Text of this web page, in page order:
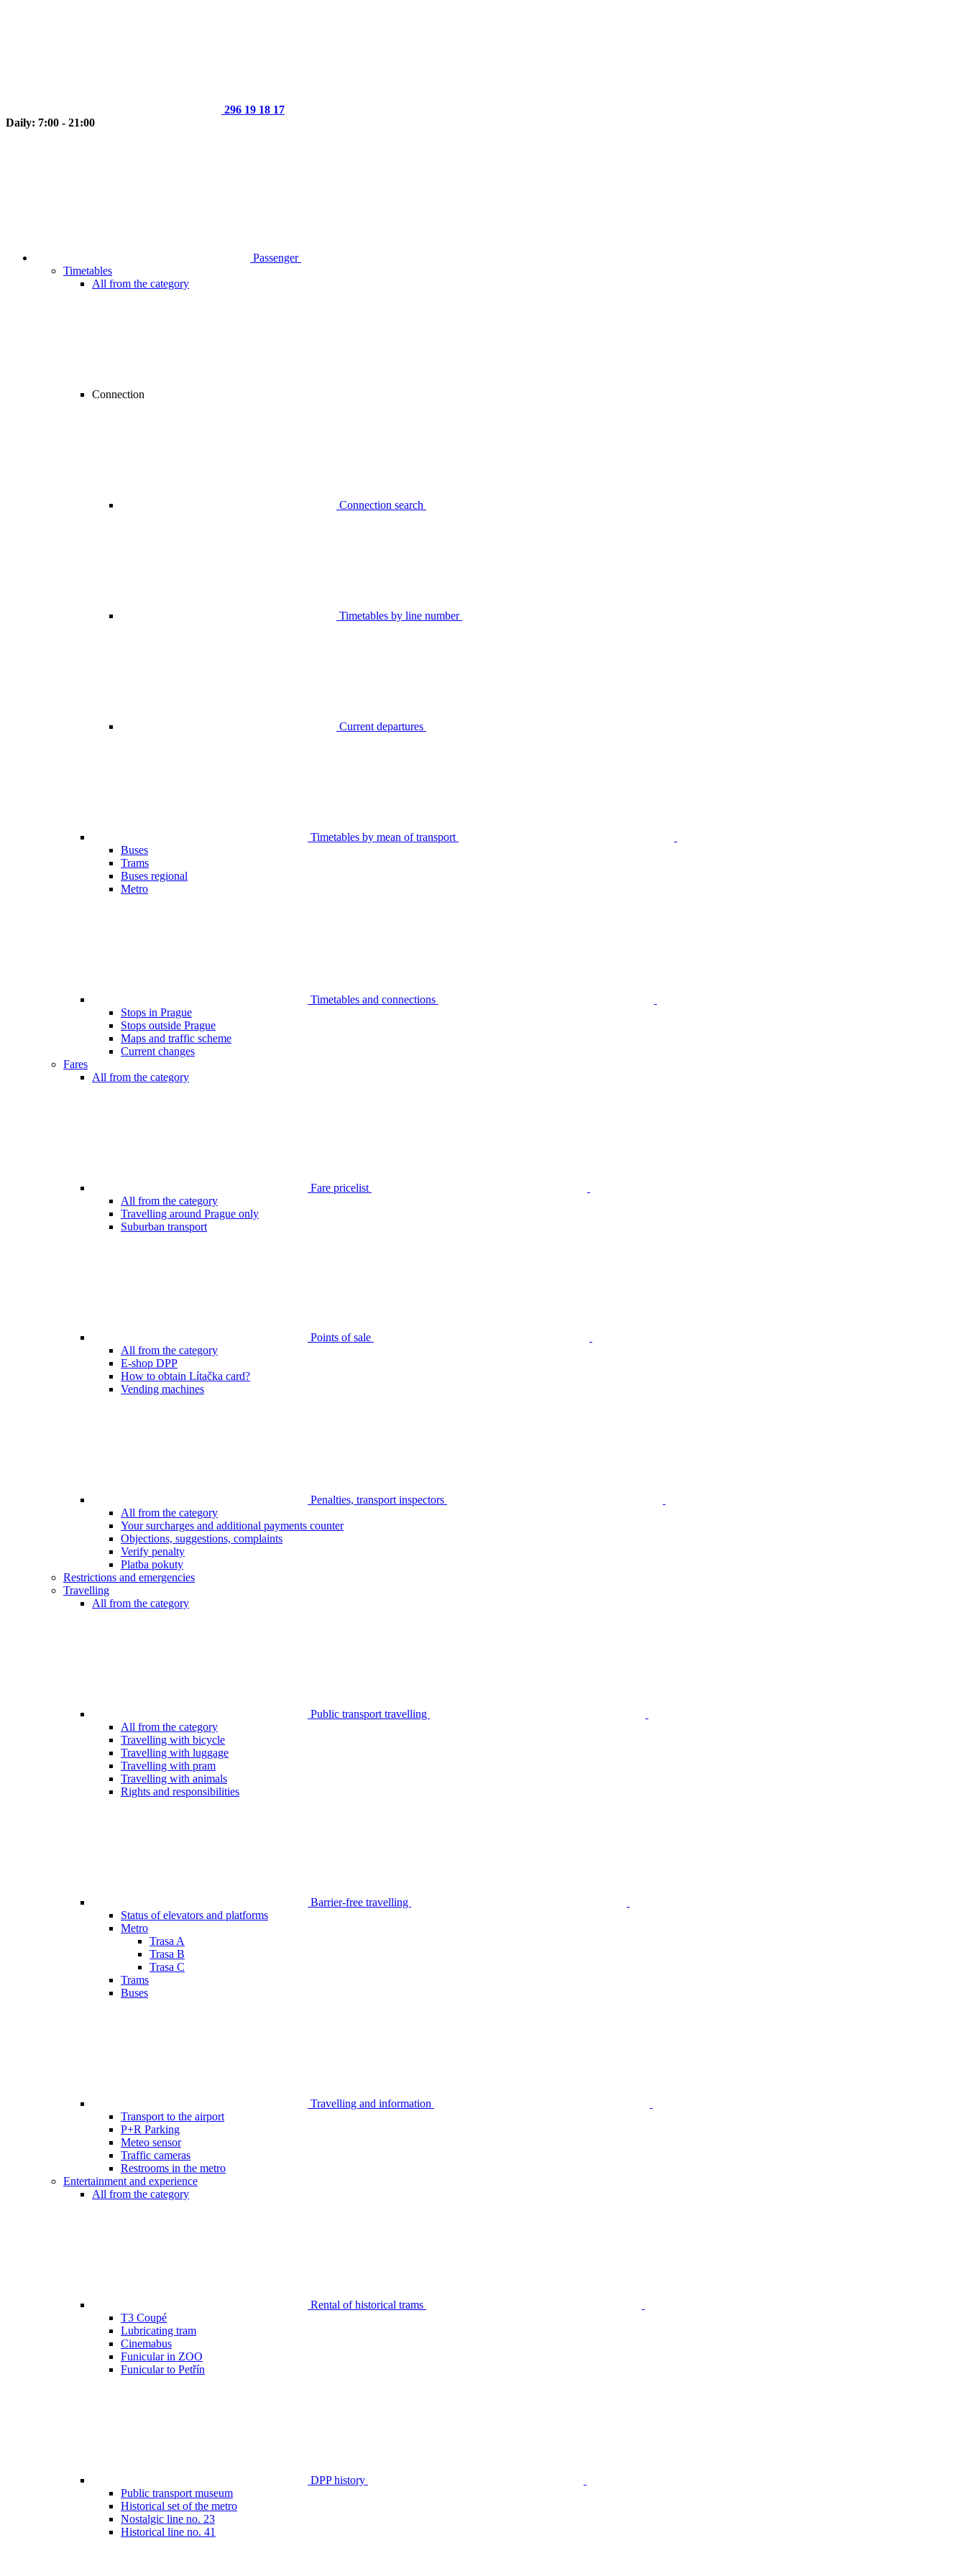
296 19 18 17
Daily: 7:00 - 21:00
Passenger
Timetables
All from the category
Connection
Connection search
Timetables by line number
Current departures
Timetables by mean of transport
Buses
Trams
Buses regional
Metro
Timetables and connections
Stops in Prague
Stops outside Prague
Maps and traffic scheme
Current changes
Fares
All from the category
Fare pricelist
All from the category
Travelling around Prague only
Suburban transport
Points of sale
All from the category
E-shop DPP
How to obtain Lítačka card?
Vending machines
Penalties, transport inspectors
All from the category
Your surcharges and additional payments counter
Objections, suggestions, complaints
Verify penalty
Platba pokuty
Restrictions and emergencies
Travelling
All from the category
Public transport travelling
All from the category
Travelling with bicycle
Travelling with luggage
Travelling with pram
Travelling with animals
Rights and responsibilities
Barrier-free travelling
Status of elevators and platforms
Metro
Trasa A
Trasa B
Trasa C
Trams
Buses
Travelling and information
Transport to the airport
P+R Parking
Meteo sensor
Traffic cameras
Restrooms in the metro
Entertainment and experience
All from the category
Rental of historical trams
T3 Coupé
Lubricating tram
Cinemabus
Funicular in ZOO
Funicular to Petřín
DPP history
Public transport museum
Historical set of the metro
Nostalgic line no. 23
Historical line no. 41